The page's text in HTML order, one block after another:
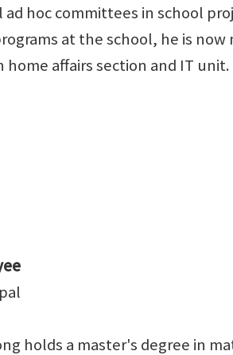
ad hoc committees in school
at the school, he is
affairs section and IT unit.
holds a master's degree in